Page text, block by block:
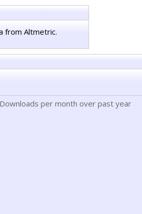
from Altmetric.
Downloads per month over past year